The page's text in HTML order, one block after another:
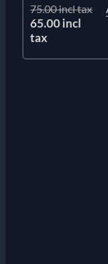
75.00 incl tax
65.00 incl
tax